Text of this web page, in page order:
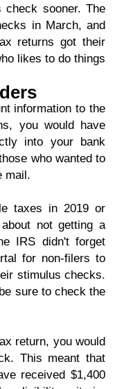
sooner. The
in March, and
returns got their
likes to do things
information to the
you would have
into your bank
who wanted to
mail.
taxes in 2019 or
not getting a
IRS didn't forget
for non-filers to
stimulus checks.
sure to check the
return, you would
This meant that
received $1,400